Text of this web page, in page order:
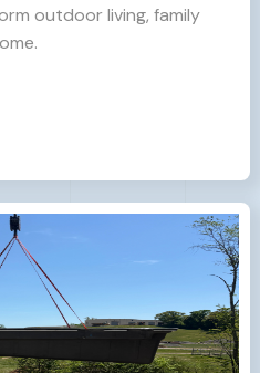
outdoor living, family